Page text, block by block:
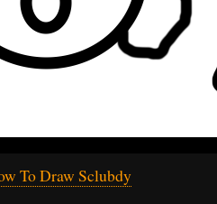
To Draw Sclubdy